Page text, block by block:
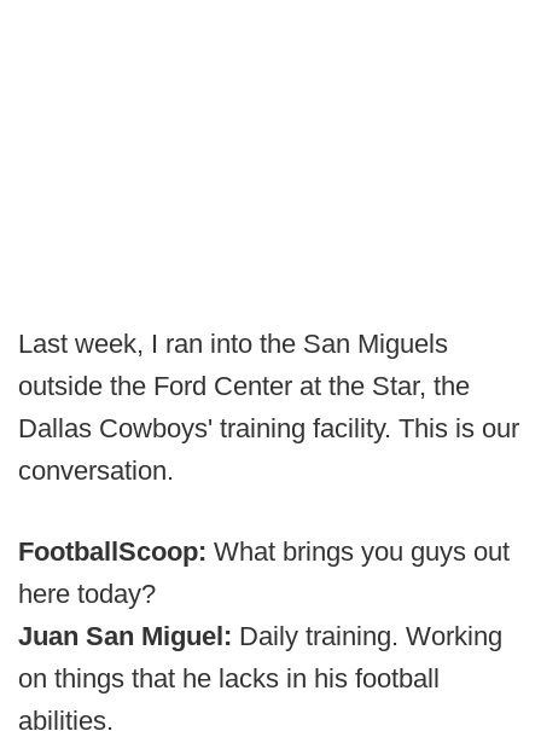
Last week, I ran into the San Miguels
outside the Ford Center at the Star, the
Dallas Cowboys' training facility. This is our
conversation.
FootballScoop: What brings you guys out
here today?
Juan San Miguel: Daily training. Working
on things that he lacks in his football
abilities.